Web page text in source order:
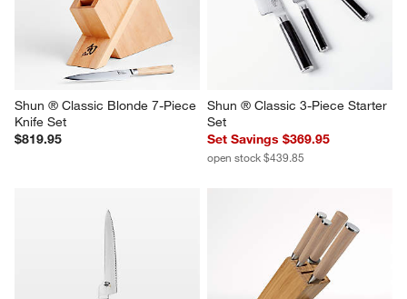
Shun ® Classic Blonde 7-Piece
Knife Set
$819.95
Shun ® Classic 3-Piece Starter
Set
Set Savings $369.95
open stock $439.85